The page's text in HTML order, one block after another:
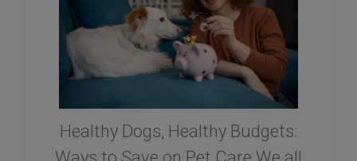
Healthy Dogs, Healthy Budgets: